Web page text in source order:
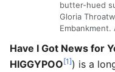
butter-hued
Gloria
Embankment.
Have I Got News for
HIGGYPOO[1]) is a